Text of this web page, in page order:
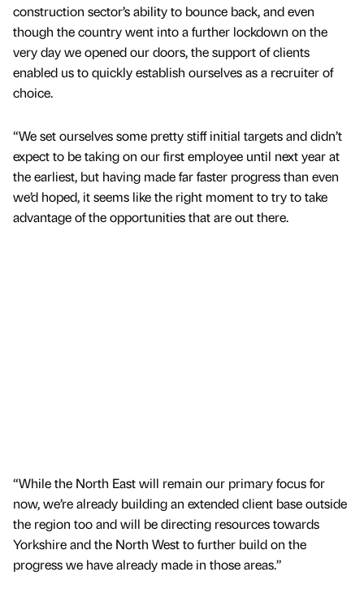
construction sector’s ability to bounce back, and even
though the country went into a further lockdown on the
very day we opened our doors, the support of clients
enabled us to quickly establish ourselves as a recruiter of
choice.
“We set ourselves some pretty stiff initial targets and didn’t
expect to be taking on our first employee until next year at
the earliest, but having made far faster progress than even
we’d hoped, it seems like the right moment to try to take
advantage of the opportunities that are out there.
“While the North East will remain our primary focus for
now, we’re already building an extended client base outside
the region too and will be directing resources towards
Yorkshire and the North West to further build on the
progress we have already made in those areas.”